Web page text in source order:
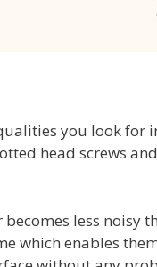
you look
head screws
less noisy
which enables